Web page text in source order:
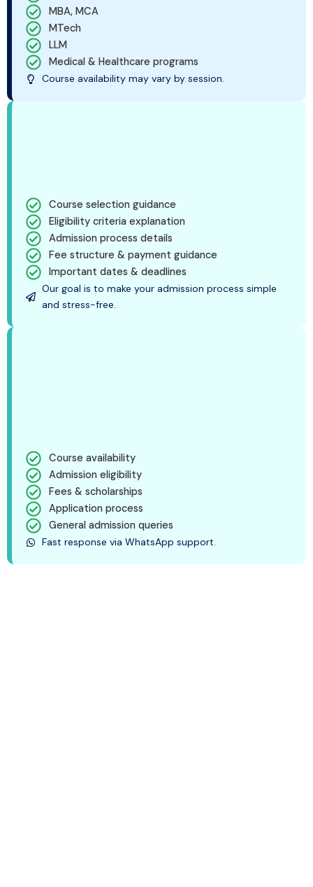
MBA, MCA
MTech
LLM
Medical & Healthcare programs
Course availability may vary by session.
Course selection guidance
Eligibility criteria explanation
Admission process details
Fee structure & payment guidance
Important dates & deadlines
Our goal is to make your admission process simple
and stress-free.
Course availability
Admission eligibility
Fees & scholarships
Application process
General admission queries
Fast response via WhatsApp support.